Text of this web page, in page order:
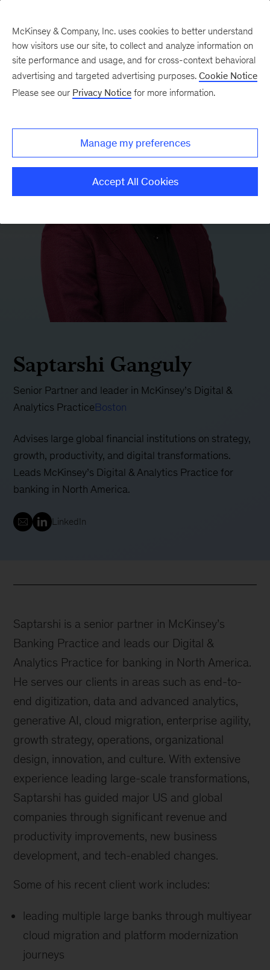
Saptarshi Ganguly
Senior Partner and leader in McKinsey’s Digital &
Analytics PracticeBoston
Advises large global financial institutions on strategy,
growth, productivity, and digital transformations.
Leads McKinsey’s Digital & Analytics Practice for
banking in North America.
LinkedIn
Saptarshi is a senior partner in McKinsey’s
Banking Practice and leads our Digital &
Analytics Practice for banking in North America.
He serves our clients in areas such as end-to-
end digitization, data and advanced analytics,
generative AI, cloud migration, enterprise agility,
growth strategy, operations, organizational
design, innovation, and culture. With extensive
experience leading large-scale transformations,
Saptarshi has guided major US and global
companies through significant revenue and
productivity improvements, new business
development, and tech-enabled changes.
Some of his recent client work includes:
leading multiple large banks through multiyear
cloud migration and platform modernization
journeys
McKinsey & Company, Inc. uses cookies to better understand
how visitors use our site, to collect and analyze information on
site performance and usage, and for cross-context behavioral
advertising and targeted advertising purposes. Cookie Notice
Please see our Privacy Notice for more information.
Manage my preferences
Accept All Cookies